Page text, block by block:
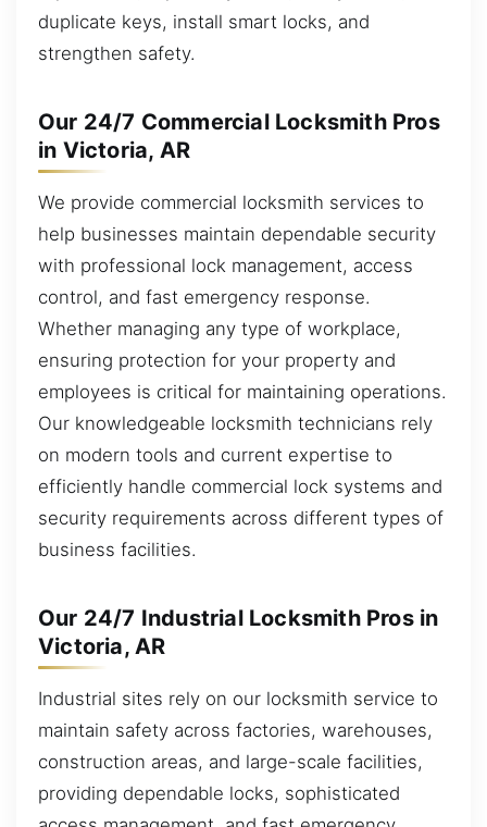
duplicate keys, install smart locks, and
strengthen safety.
Our 24/7 Commercial Locksmith Pros
in Victoria, AR
We provide commercial locksmith services to
help businesses maintain dependable security
with professional lock management, access
control, and fast emergency response.
Whether managing any type of workplace,
ensuring protection for your property and
employees is critical for maintaining operations.
Our knowledgeable locksmith technicians rely
on modern tools and current expertise to
efficiently handle commercial lock systems and
security requirements across different types of
business facilities.
Our 24/7 Industrial Locksmith Pros in
Victoria, AR
Industrial sites rely on our locksmith service to
maintain safety across factories, warehouses,
construction areas, and large-scale facilities,
providing dependable locks, sophisticated